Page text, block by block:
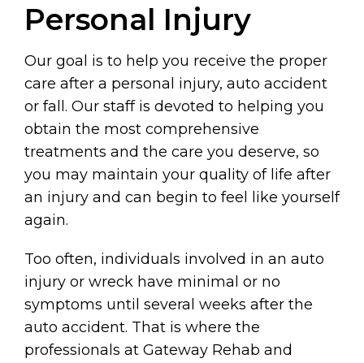
Personal Injury
Our goal is to help you receive the proper
care after a personal injury, auto accident
or fall. Our staff is devoted to helping you
obtain the most comprehensive
treatments and the care you deserve, so
you may maintain your quality of life after
an injury and can begin to feel like yourself
again.
Too often, individuals involved in an auto
injury or wreck have minimal or no
symptoms until several weeks after the
auto accident. That is where the
professionals at Gateway Rehab and